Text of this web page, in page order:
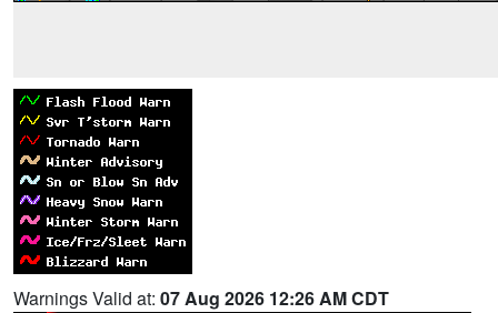
Warnings Valid at: 07 Aug 2026 12:26 AM CDT